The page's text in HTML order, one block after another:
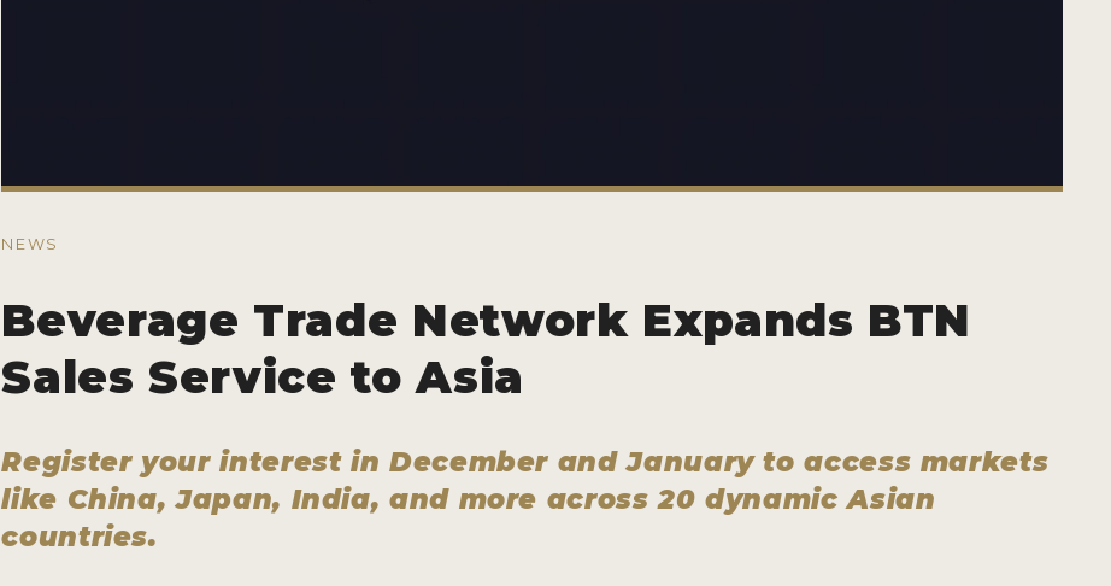
NEWS
Beverage Trade Network Expands BTN
Sales Service to Asia
Register your interest in December and January to access markets
like China, Japan, India, and more across 20 dynamic Asian
countries.